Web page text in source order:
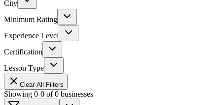
City
Minimum Rating
Experience Level
Certification
Lesson Type
Clear All Filters
Showing 0-0 of0 businesses